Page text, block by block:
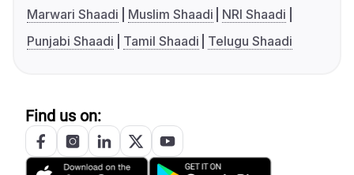
Marwari Shaadi
Muslim Shaadi
NRI Shaadi
Punjabi Shaadi
Tamil Shaadi Telugu Shaadi
Find us on: